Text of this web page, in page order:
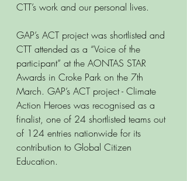
CTT’s work and our personal lives.
GAP’s ACT project was shortlisted and
CTT attended as a “Voice of the
participant” at the AONTAS STAR
Awards in Croke Park on the 7th
March. GAP’s ACT project - Climate
Action Heroes was recognised as a
finalist, one of 24 shortlisted teams out
of 124 entries nationwide for its
contribution to Global Citizen
Education.